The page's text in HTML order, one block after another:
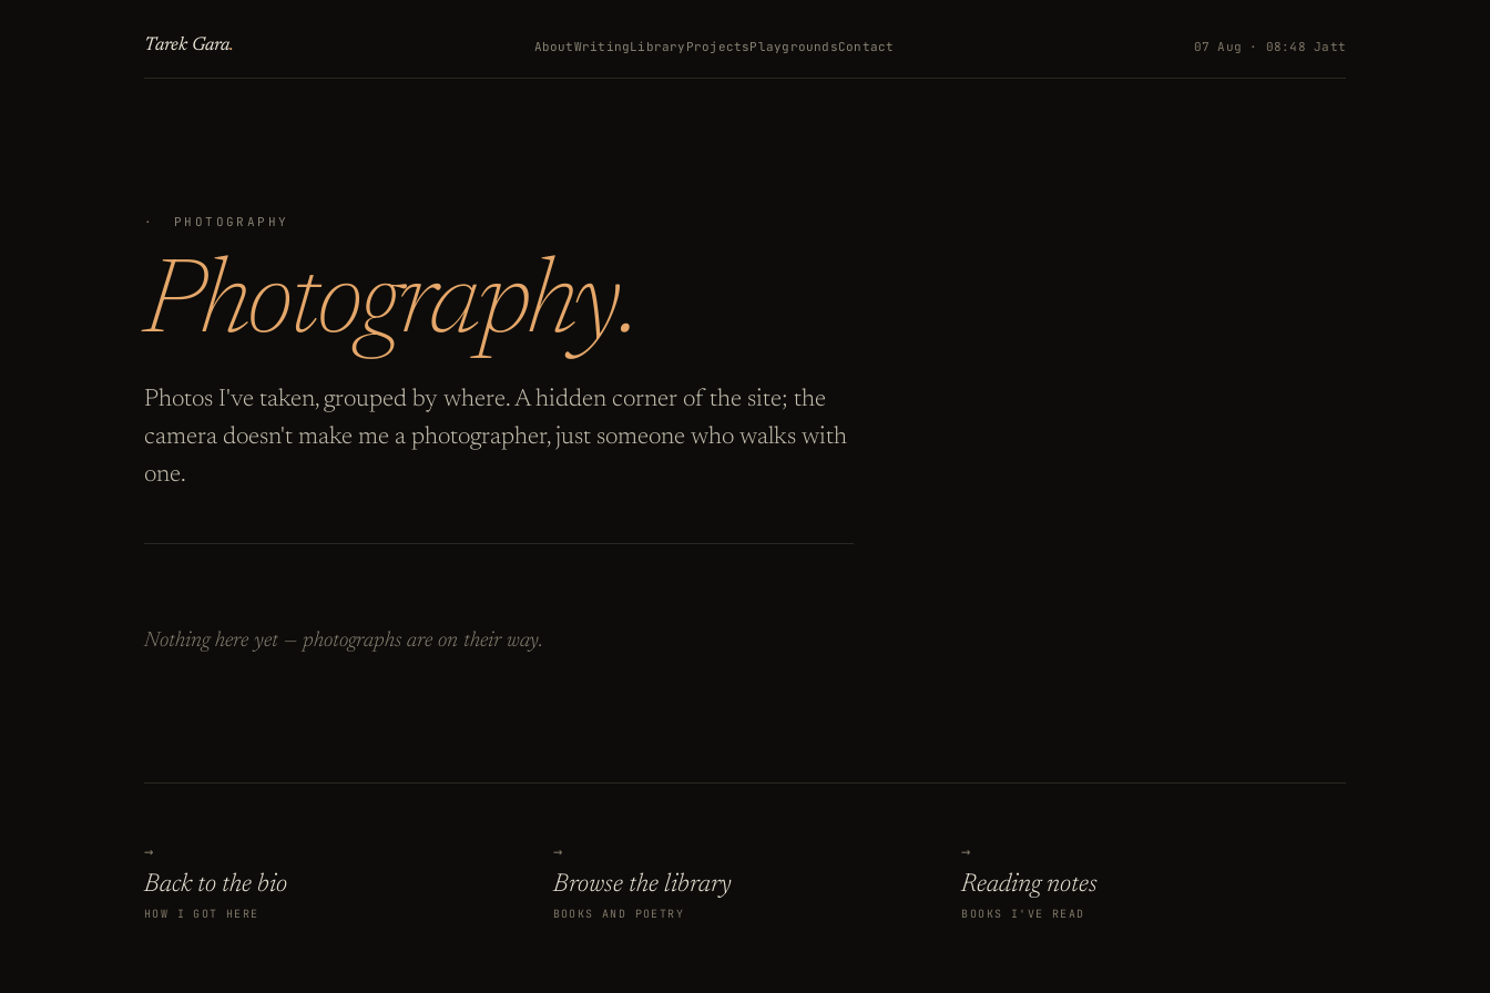
Tarek Gara. AboutWritingLibrary ProjectsPlaygroundsContact 07 Aug · 08:48 Jatt
· PHOTOGRAPHY
Photography.
Photos I've taken, grouped by where. A hidden corner of the site; the
camera doesn't make me a photographer, just someone who walks with
one.
Nothing here yet — photographs are on their way.
→
Back to the bio
HOW I GOT HERE
→
Browse the library
BOOKS AND POETRY
→
Reading notes
BOOKS I'VE READ